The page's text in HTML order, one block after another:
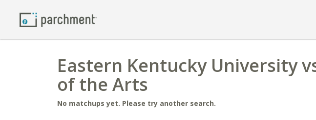
Eastern Kentucky University
of the Arts
No matchups yet. Please try another search.